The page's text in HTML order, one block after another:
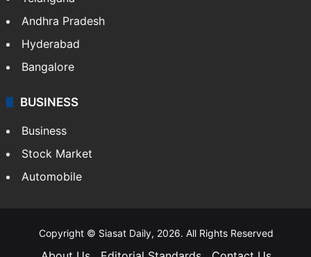
Andhra Pradesh
Hyderabad
Bangalore
BUSINESS
Business
Stock Market
Automobile
Copyright © Siasat Daily, 2026. All Rights Reserved